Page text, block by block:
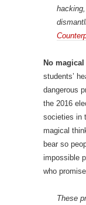
No
students’
dangerous
the 2016
societies in
magical
bear so
impossible
who
These